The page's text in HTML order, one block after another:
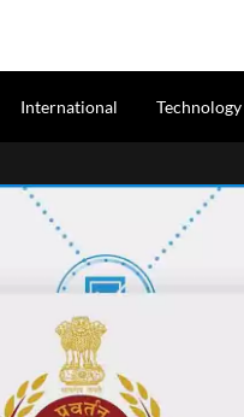
International Technology